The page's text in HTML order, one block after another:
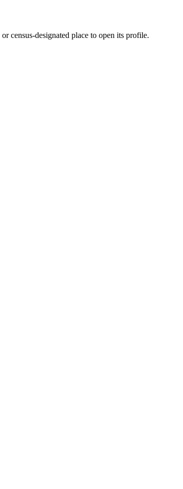
census-designated place to open its profile.